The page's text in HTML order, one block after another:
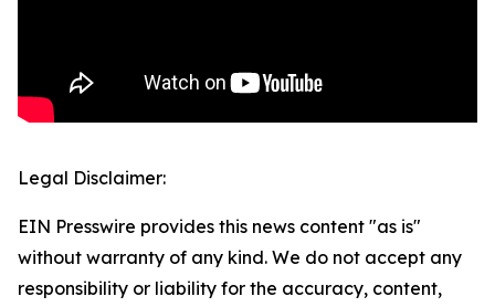
Legal Disclaimer:
EIN Presswire provides this news content "as is"
without warranty of any kind. We do not accept any
responsibility or liability for the accuracy, content,